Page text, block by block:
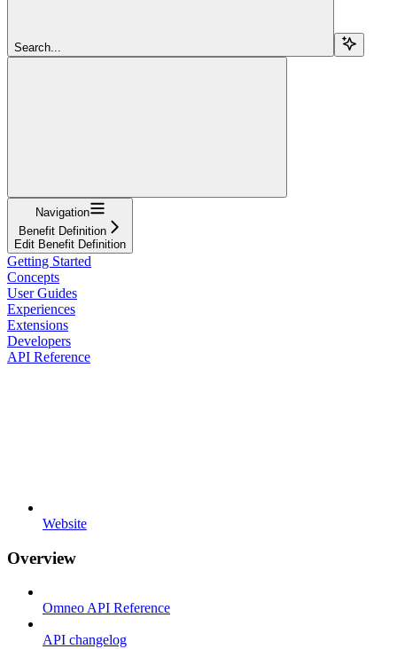
Search...
Navigation
Benefit Definition
Edit Benefit Definition
Getting Started
Concepts
User Guides
Experiences
Extensions
Developers
API Reference
Website
Overview
Omneo API Reference
API changelog